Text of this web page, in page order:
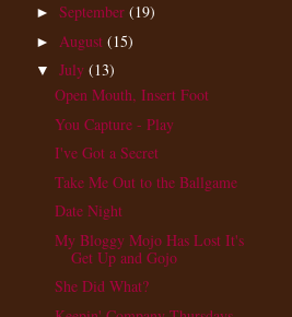
► September (19)
► August (15)
▼ July (13)
Open Mouth, Insert Foot
You Capture - Play
I've Got a Secret
Take Me Out to the Ballgame
Date Night
My Bloggy Mojo Has Lost It's
Get Up and Gojo
She Did What?